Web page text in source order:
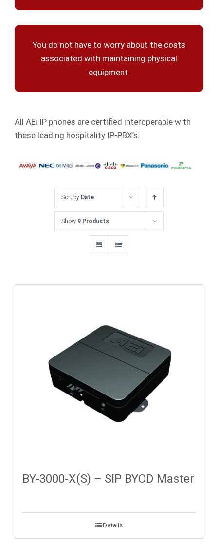
You do not have to worry about the costs
associated with maintaining physical
equipment.
All AEi IP phones are certified interoperable with
these leading hospitality IP-PBX’s:
Sort by Date
Show 9 Products
BY-3000-X(S) – SIP BYOD Master
Details